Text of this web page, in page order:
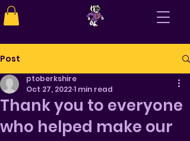
Post
Thank you to everyone
who helped make our
ptoberkshire
Oct 27, 20221 min read